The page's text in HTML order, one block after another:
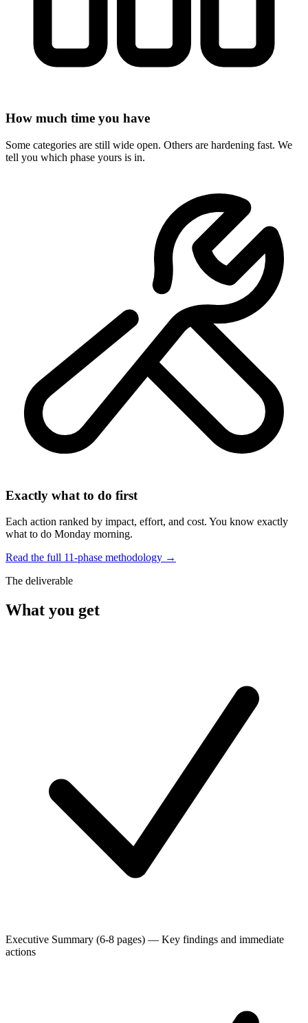
How much time you have
Some categories are still wide open. Others are hardening fast. We
tell you which phase yours is in.
Exactly what to do first
Each action ranked by impact, effort, and cost. You know exactly
what to do Monday morning.
Read the full 11-phase methodology →
The deliverable
What you get
Executive Summary (6-8 pages) — Key findings and immediate
actions